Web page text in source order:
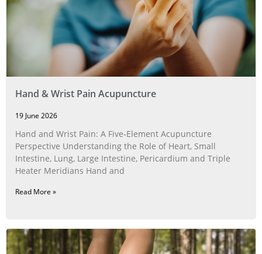
Hand & Wrist Pain Acupuncture
19 June 2026
Hand and Wrist Pain: A Five‑Element Acupuncture
Perspective Understanding the Role of Heart, Small
Intestine, Lung, Large Intestine, Pericardium and Triple
Heater Meridians Hand and
Read More »